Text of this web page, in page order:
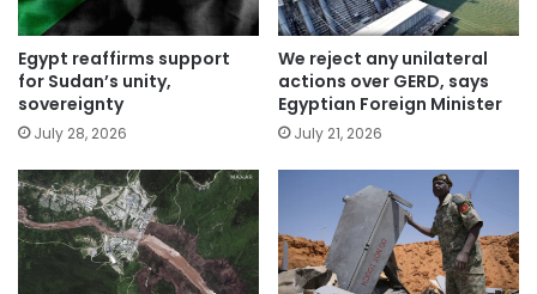
Egypt reaffirms support
for Sudan’s unity,
sovereignty
July 28, 2026
We reject any unilateral
actions over GERD, says
Egyptian Foreign Minister
July 21, 2026